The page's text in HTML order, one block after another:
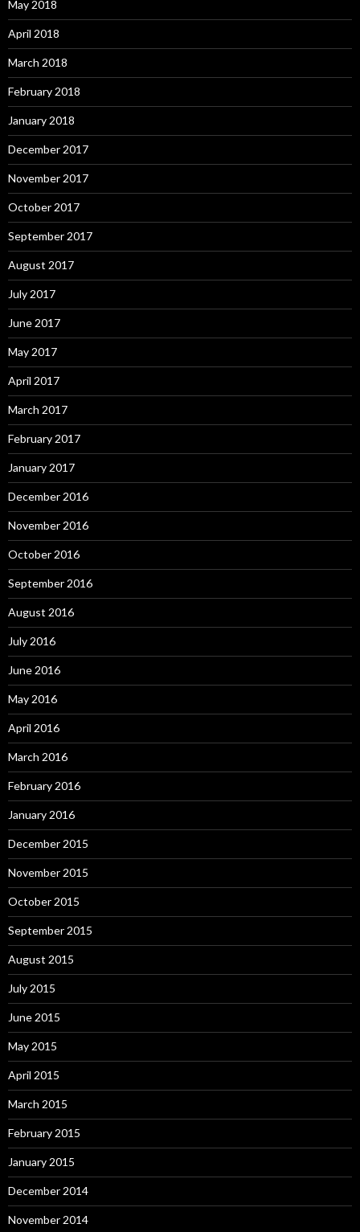
May 2018
April 2018
March 2018
February 2018
January 2018
December 2017
November 2017
October 2017
September 2017
August 2017
July 2017
June 2017
May 2017
April 2017
March 2017
February 2017
January 2017
December 2016
November 2016
October 2016
September 2016
August 2016
July 2016
June 2016
May 2016
April 2016
March 2016
February 2016
January 2016
December 2015
November 2015
October 2015
September 2015
August 2015
July 2015
June 2015
May 2015
April 2015
March 2015
February 2015
January 2015
December 2014
November 2014